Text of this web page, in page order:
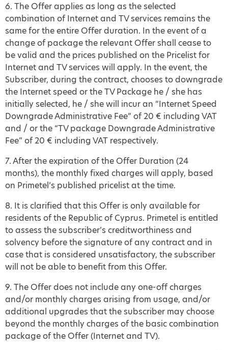
6. The Offer applies as long as the selected
combination of Internet and TV services remains the
same for the entire Offer duration. In the event of a
change of package the relevant Offer shall cease to
be valid and the prices published on the Pricelist for
Internet and TV services will apply. In the event, the
Subscriber, during the contract, chooses to downgrade
the Internet speed or the TV Package he / she has
initially selected, he / she will incur an “Internet Speed
Downgrade Administrative Fee” of 20 € including VAT
and / or the “TV package Downgrade Administrative
Fee” of 20 € including VAT respectively.
7. After the expiration of the Offer Duration (24
months), the monthly fixed charges will apply, based
on Primetel’s published pricelist at the time.
8. It is clarified that this Offer is only available for
residents of the Republic of Cyprus. Primetel is entitled
to assess the subscriber’s creditworthiness and
solvency before the signature of any contract and in
case that is considered unsatisfactory, the subscriber
will not be able to benefit from this Offer.
9. The Offer does not include any one-off charges
and/or monthly charges arising from usage, and/or
additional upgrades that the subscriber may choose
beyond the monthly charges of the basic combination
package of the Offer (Internet and TV).